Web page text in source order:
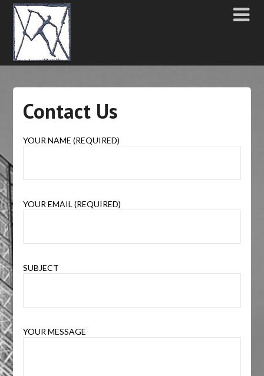
Contact Us
YOUR NAME (REQUIRED)
YOUR EMAIL (REQUIRED)
SUBJECT
YOUR MESSAGE